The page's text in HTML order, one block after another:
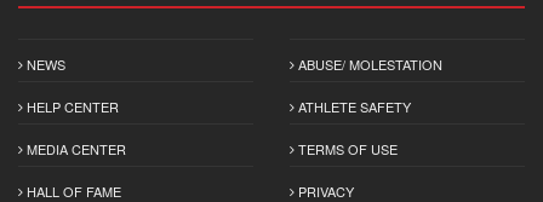
NEWS
HELP CENTER
MEDIA CENTER
HALL OF FAME
ABUSE/ MOLESTATION
ATHLETE SAFETY
TERMS OF USE
PRIVACY